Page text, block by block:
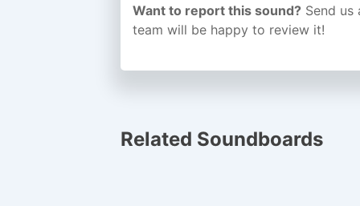
Want to report this sound? Send
team will be happy to review it!
Related Soundboards